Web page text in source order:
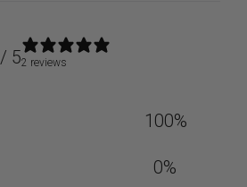
/ 52 reviews
100%
0%